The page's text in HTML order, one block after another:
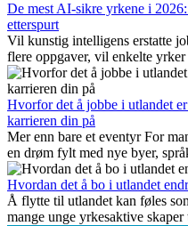
De mest AI-sikre yrkene i
etterspurt
Vil kunstig intelligens erstatte
flere oppgaver, vil enkelte
ser vi på hvilke jobber som er
som blir viktige, og hvorfor
internasjonale muligheter.
Hvorfor det å jobbe i utlandet
karrieren din på
Mer enn bare et eventyr For
en drøm fylt med nye byer,
spenningen ved...
Hvordan det å bo i utlandet
Å flytte til utlandet kan føles
mange unge yrkesaktive